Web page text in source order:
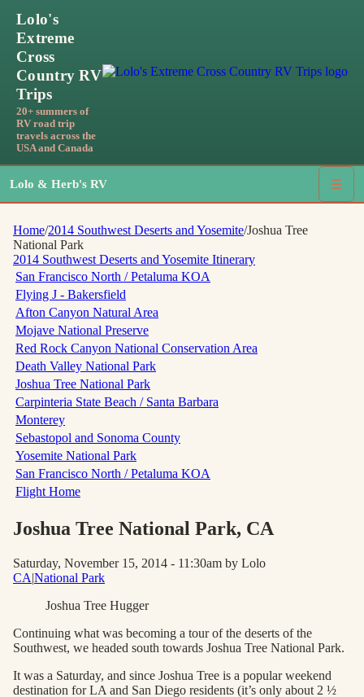
Lolo's
Extreme
Cross
Country RV
Trips
20+ summers of
RV road trip
travels across the
USA and Canada
Lolo & Herb's RV ☰
Home/2014 Southwest Deserts and Yosemite/Joshua Tree
National Park
2014 Southwest Deserts and Yosemite Itinerary
San Francisco North / Petaluma KOA
Flying J - Bakersfield
Afton Canyon Natural Area
Mojave National Preserve
Red Rock Canyon National Conservation Area
Death Valley National Park
Joshua Tree National Park
Carpinteria State Beach / Santa Barbara
Monterey
Sebastopol and Sonoma County
Yosemite National Park
San Francisco North / Petaluma KOA
Flight Home
Joshua Tree National Park, CA
Saturday, November 15, 2014 - 11:30am by Lolo
CA|National Park
Joshua Tree Hugger
Continuing what was becoming a tour of the deserts of the
Southwest, we headed south towards Joshua Tree National Park.
It was a Saturday, and since Joshua Tree is a popular weekend
destination for LA and San Diego residents (it’s only about 2 ½